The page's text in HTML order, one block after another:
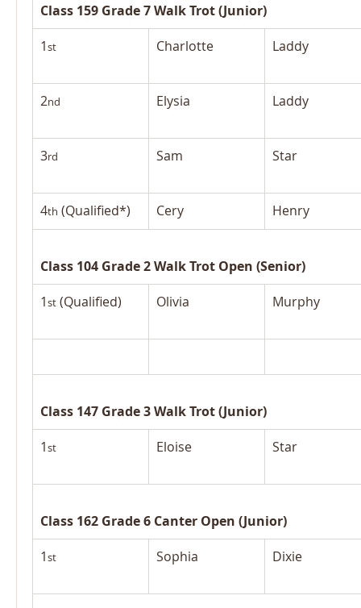
Class 159 Grade 7 Walk Trot (Junior)
1st Charlotte Laddy
2nd Elysia Laddy
3rd Sam Star
4th (Qualified*) Cery Henry
Class 104 Grade 2 Walk Trot Open (Senior)
1st (Qualified) Olivia Murphy
Class 147 Grade 3 Walk Trot (Junior)
1st Eloise Star
Class 162 Grade 6 Canter Open (Junior)
1st Sophia Dixie